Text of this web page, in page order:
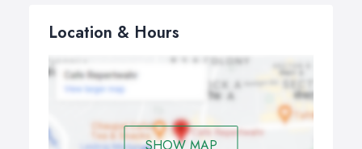
Location & Hours
SHOW MAP